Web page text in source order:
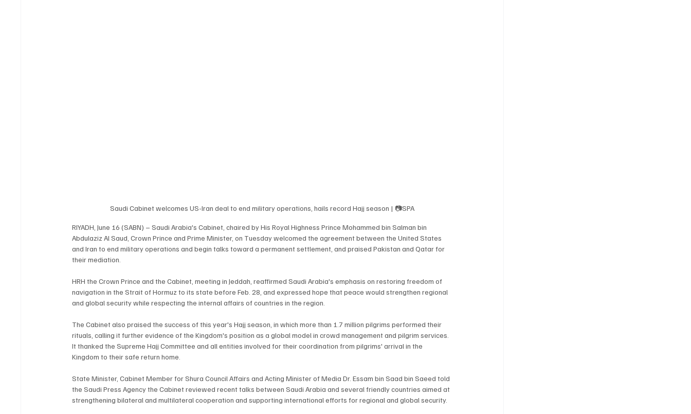
Saudi Cabinet welcomes US-Iran deal to end military operations, hails record Hajj season | 📷SPA
RIYADH, June 16 (SABN) – Saudi Arabia's Cabinet, chaired by His Royal Highness Prince Mohammed bin Salman bin
Abdulaziz Al Saud, Crown Prince and Prime Minister, on Tuesday welcomed the agreement between the United States
and Iran to end military operations and begin talks toward a permanent settlement, and praised Pakistan and Qatar for
their mediation.
HRH the Crown Prince and the Cabinet, meeting in Jeddah, reaffirmed Saudi Arabia's emphasis on restoring freedom of
navigation in the Strait of Hormuz to its state before Feb. 28, and expressed hope that peace would strengthen regional
and global security while respecting the internal affairs of countries in the region.
The Cabinet also praised the success of this year's Hajj season, in which more than 1.7 million pilgrims performed their
rituals, calling it further evidence of the Kingdom's position as a global model in crowd management and pilgrim services.
It thanked the Supreme Hajj Committee and all entities involved for their coordination from pilgrims' arrival in the
Kingdom to their safe return home.
State Minister, Cabinet Member for Shura Council Affairs and Acting Minister of Media Dr. Essam bin Saad bin Saeed told
the Saudi Press Agency the Cabinet reviewed recent talks between Saudi Arabia and several friendly countries aimed at
strengthening bilateral and multilateral cooperation and supporting international efforts for regional and global security.